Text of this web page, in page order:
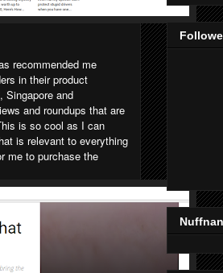
recommended me
in their product
Singapore and
and roundups that are
is so cool as I can
is relevant to everything
me to purchase the